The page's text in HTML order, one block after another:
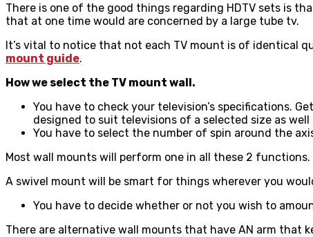
There is one of the good things regarding HDTV sets is
that at one time would are concerned by a large tube tv.
It’s vital to notice that not each TV mount is of identical
mount guide.
How we select the TV mount wall.
You have to check your television’s specifications.
designed to suit televisions of a selected size as
You have to select the number of spin around the
Most wall mounts will perform one in all these 2 functions.
A swivel mount will be smart for things wherever you
You have to decide whether or not you wish to
There are alternative wall mounts that have AN arm that